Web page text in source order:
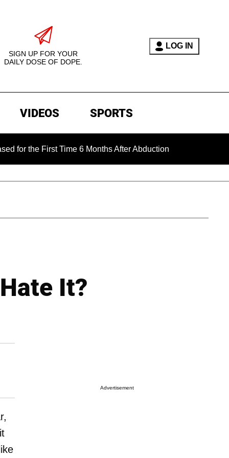
SIGN UP FOR YOUR
DAILY DOSE OF DOPE.
LOG IN
VIDEOS SPORTS
First Time 6 Months After Abduction
It?
Advertisement